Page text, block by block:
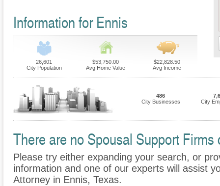
Information for Ennis
26,601
City Population
$53,750.00
Avg Home Value
$22,828.50
Avg Income
486
City Businesses
City
There are no Spousal Support
Please try either expanding your search, or
information and one of our experts will assist
Attorney in Ennis, Texas.